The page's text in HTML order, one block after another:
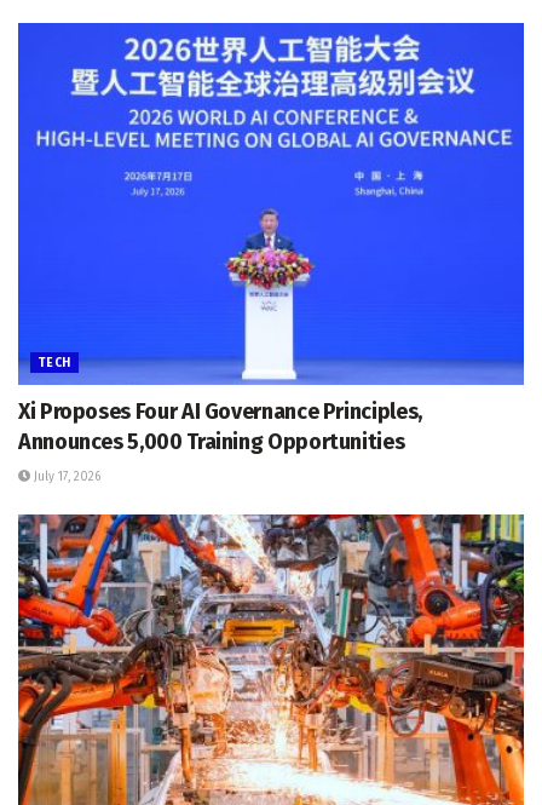
TECH
Xi Proposes Four AI Governance Principles,
Announces 5,000 Training Opportunities
July 17, 2026